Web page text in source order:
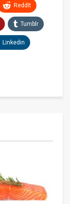
ReddIt
Tumblr
Linkedin